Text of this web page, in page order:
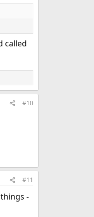
called
#10
#11
-